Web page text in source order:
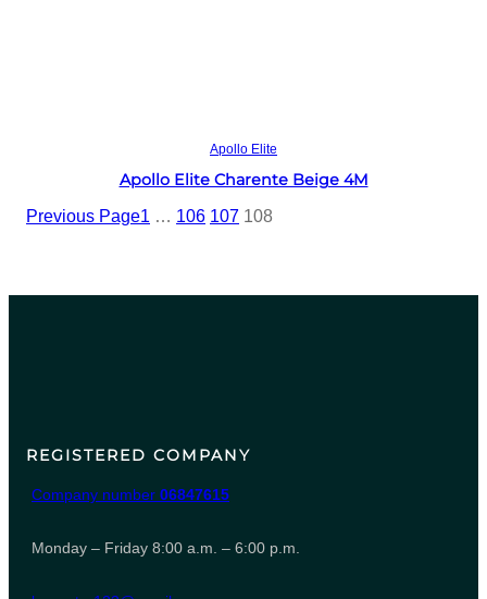
Apollo Elite
Apollo Elite Charente Beige 4M
Previous Page1 … 106 107 108
REGISTERED COMPANY
Company number 06847615
Monday – Friday 8:00 a.m. – 6:00 p.m.